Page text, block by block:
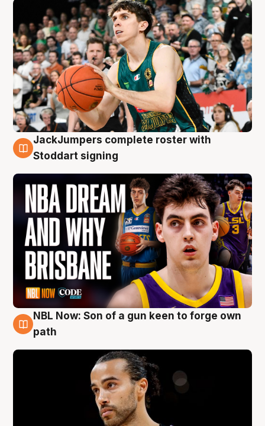
6 Aug
JackJumpers complete roster with
Stoddart signing
5 Aug
NBL Now: Son of a gun keen to forge own
path